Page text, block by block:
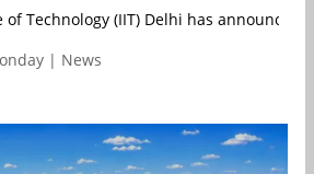
Technology (IIT) Delhi has announced
| News